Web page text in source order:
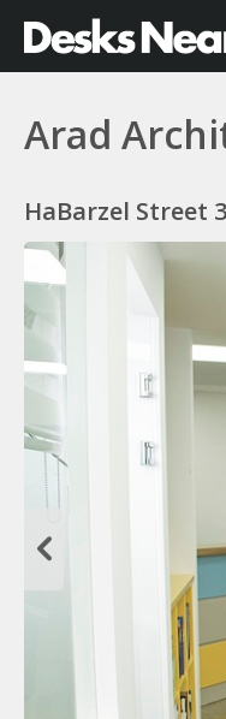
Arad
HaBarzel Street